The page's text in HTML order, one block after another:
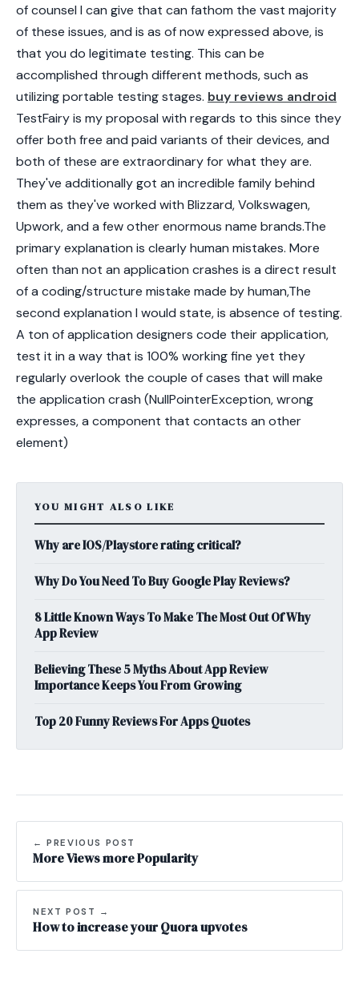
of counsel I can give that can fathom the vast majority
of these issues, and is as of now expressed above, is
that you do legitimate testing. This can be
accomplished through different methods, such as
utilizing portable testing stages. buy reviews android
TestFairy is my proposal with regards to this since they
offer both free and paid variants of their devices, and
both of these are extraordinary for what they are.
They've additionally got an incredible family behind
them as they've worked with Blizzard, Volkswagen,
Upwork, and a few other enormous name brands.The
primary explanation is clearly human mistakes. More
often than not an application crashes is a direct result
of a coding/structure mistake made by human,The
second explanation I would state, is absence of testing.
A ton of application designers code their application,
test it in a way that is 100% working fine yet they
regularly overlook the couple of cases that will make
the application crash (NullPointerException, wrong
expresses, a component that contacts an other
element)
YOU MIGHT ALSO LIKE
Why are IOS/Playstore rating critical?
Why Do You Need To Buy Google Play Reviews?
8 Little Known Ways To Make The Most Out Of Why
App Review
Believing These 5 Myths About App Review
Importance Keeps You From Growing
Top 20 Funny Reviews For Apps Quotes
← PREVIOUS POST
More Views more Popularity
NEXT POST →
How to increase your Quora upvotes